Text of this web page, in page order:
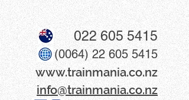
022 605 5415
(0064) 22 605 5415
www​.trainmania.co.nz
info@trainmania.co.nz